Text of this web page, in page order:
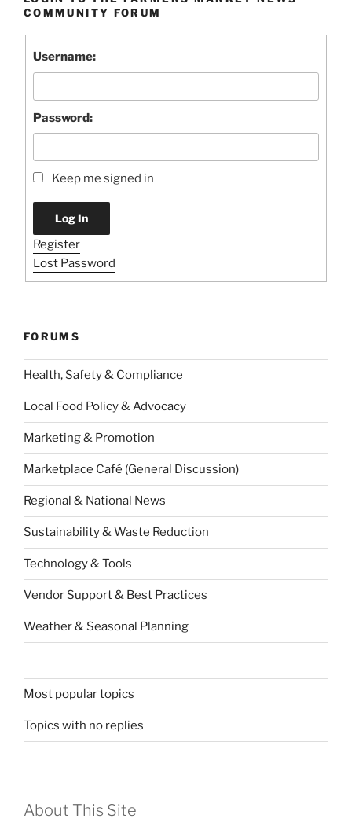
COMMUNITY FORUM
Username:
Password:
Keep me signed in
Log In
Register
Lost Password
FORUMS
Health, Safety & Compliance
Local Food Policy & Advocacy
Marketing & Promotion
Marketplace Café (General Discussion)
Regional & National News
Sustainability & Waste Reduction
Technology & Tools
Vendor Support & Best Practices
Weather & Seasonal Planning
Most popular topics
Topics with no replies
About This Site